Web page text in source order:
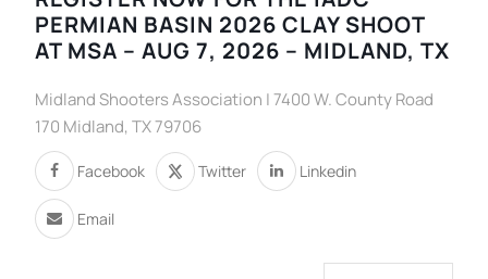
PERMIAN BASIN 2026 CLAY SHOOT
AT MSA – AUG 7, 2026 – MIDLAND, TX
Midland Shooters Association | 7400 W. County Road
170 Midland, TX 79706
Facebook Twitter Linkedin
Email